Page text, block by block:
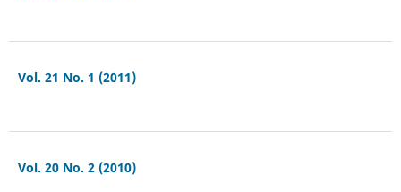
Vol. 21 No. 1 (2011)
Vol. 20 No. 2 (2010)